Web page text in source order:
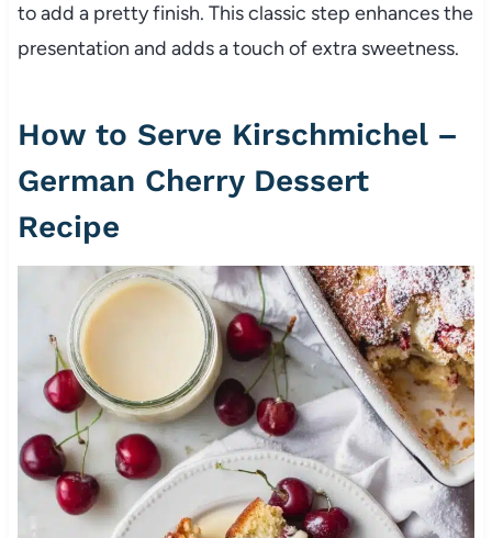
to add a pretty finish. This classic step enhances the
presentation and adds a touch of extra sweetness.
How to Serve Kirschmichel –
German Cherry Dessert
Recipe